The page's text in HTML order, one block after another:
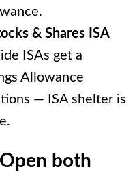
& Shares ISA
ISAs get a
Allowance
— ISA shelter is
Open both